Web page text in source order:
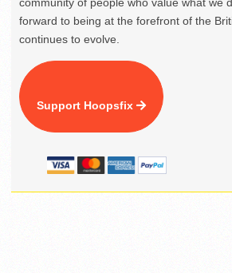
forward to being at the forefront of the
continues to evolve.
Support Hoopsfix